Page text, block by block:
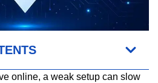
online, a weak setup can slow